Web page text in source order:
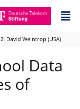
David Weintrop (USA)
Data
of